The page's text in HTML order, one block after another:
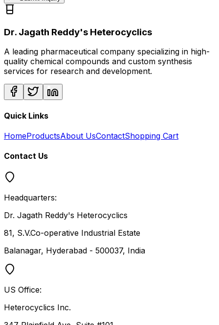
Dr. Jagath Reddy's Heterocyclics
A leading pharmaceutical company specializing in high-
quality chemical compounds and custom synthesis
services for research and development.
Quick Links
HomeProductsAbout UsContactShopping Cart
Contact Us
Headquarters:
Dr. Jagath Reddy's Heterocyclics
81, S.V.Co-operative Industrial Estate
Balanagar, Hyderabad - 500037, India
US Office:
Heterocyclics Inc.